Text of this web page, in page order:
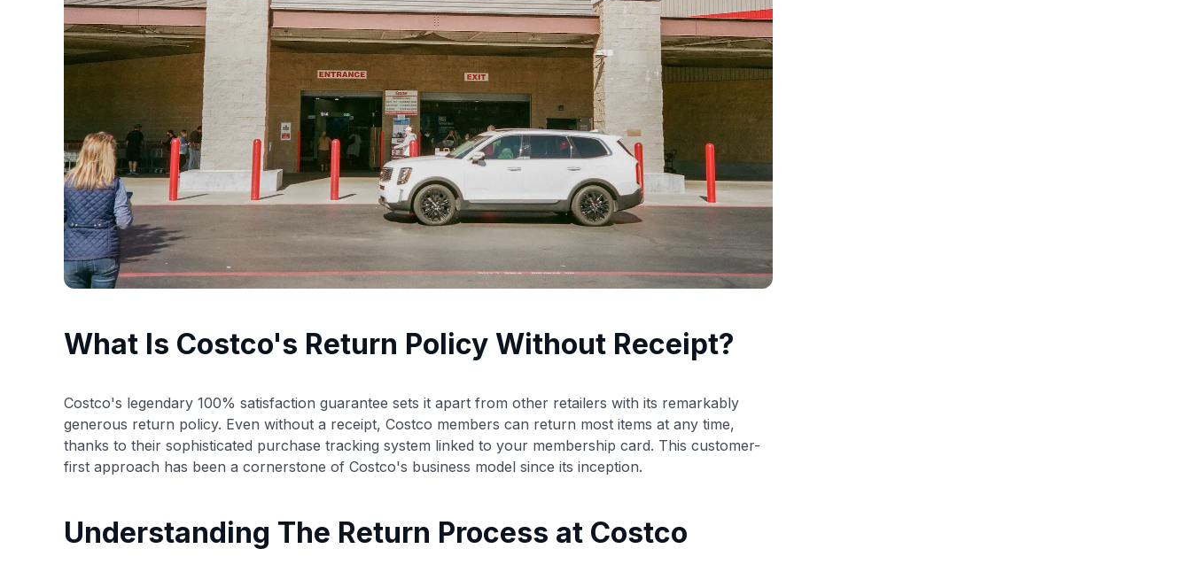
What Is Costco's Return Policy Without Receipt?
Costco's legendary 100% satisfaction guarantee sets it apart from other retailers with its remarkably
generous return policy. Even without a receipt, Costco members can return most items at any time,
thanks to their sophisticated purchase tracking system linked to your membership card. This customer-
first approach has been a cornerstone of Costco's business model since its inception.
Understanding The Return Process at Costco